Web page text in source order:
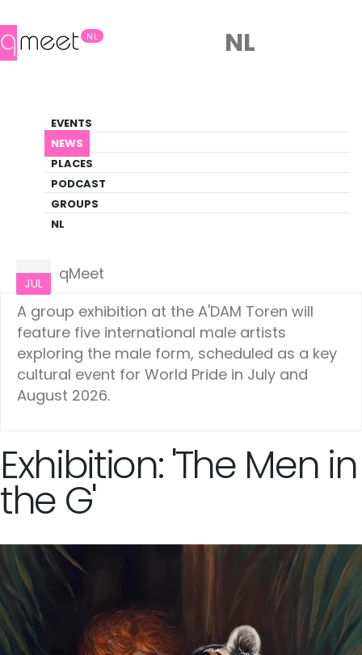
NL
EVENTS
NEWS
PLACES
PODCAST
GROUPS
NL
NL
LGBTQ+ Update
NEWS
JUL
qMeet
A group exhibition at the A'DAM Toren will
feature five international male artists
exploring the male form, scheduled as a key
cultural event for World Pride in July and
August 2026.
Exhibition: 'The Men in
the G'